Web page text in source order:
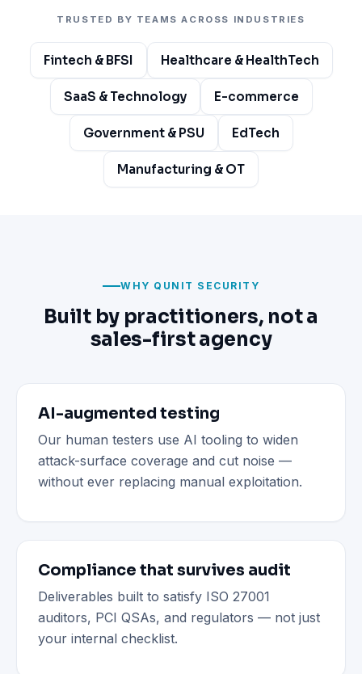
TRUSTED BY TEAMS ACROSS INDUSTRIES
Fintech & BFSI Healthcare & HealthTech
SaaS & Technology E-commerce
Government & PSU EdTech
Manufacturing & OT
WHY QUNIT SECURITY
Built by practitioners, not a
sales-first agency
AI-augmented testing
Our human testers use AI tooling to widen
attack-surface coverage and cut noise —
without ever replacing manual exploitation.
Compliance that survives audit
Deliverables built to satisfy ISO 27001
auditors, PCI QSAs, and regulators — not just
your internal checklist.